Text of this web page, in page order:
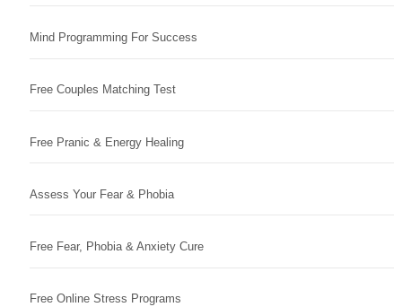
Mind Programming For Success
Free Couples Matching Test
Free Pranic & Energy Healing
Assess Your Fear & Phobia
Free Fear, Phobia & Anxiety Cure
Free Online Stress Programs